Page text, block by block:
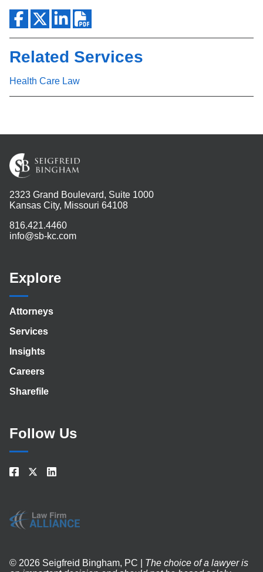
Related Services
Health Care Law
2323 Grand Boulevard, Suite 1000
Kansas City, Missouri 64108
816.421.4460
info@sb-kc.com
Explore
Attorneys
Services
Insights
Careers
Sharefile
Follow Us
© 2026 Seigfreid Bingham, PC | The choice of a lawyer is